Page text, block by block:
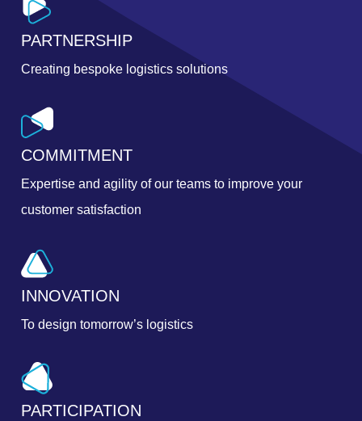
PARTNERSHIP
Creating bespoke logistics solutions
COMMITMENT
Expertise and agility of our teams to improve your
customer satisfaction
INNOVATION
To design tomorrow’s logistics
PARTICIPATION